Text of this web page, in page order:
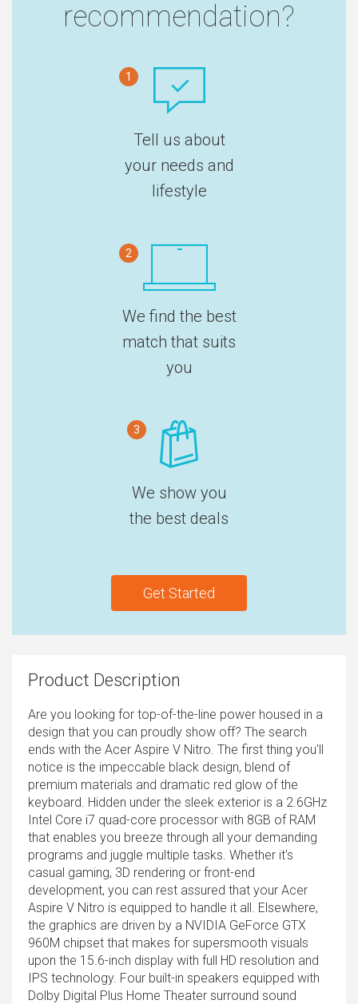
recommendation?
1
Tell us about
your needs and
lifestyle
2
We find the best
match that suits
you
3
We show you
the best deals
Get Started
Product Description
Are you looking for top-of-the-line power housed in a
design that you can proudly show off? The search
ends with the Acer Aspire V Nitro. The first thing you'll
notice is the impeccable black design, blend of
premium materials and dramatic red glow of the
keyboard. Hidden under the sleek exterior is a 2.6GHz
Intel Core i7 quad-core processor with 8GB of RAM
that enables you breeze through all your demanding
programs and juggle multiple tasks. Whether it's
casual gaming, 3D rendering or front-end
development, you can rest assured that your Acer
Aspire V Nitro is equipped to handle it all. Elsewhere,
the graphics are driven by a NVIDIA GeForce GTX
960M chipset that makes for supersmooth visuals
upon the 15.6-inch display with full HD resolution and
IPS technology. Four built-in speakers equipped with
Dolby Digital Plus Home Theater surround sound